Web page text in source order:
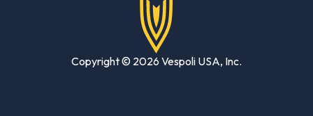
Copyright © 2026 Vespoli USA, Inc.